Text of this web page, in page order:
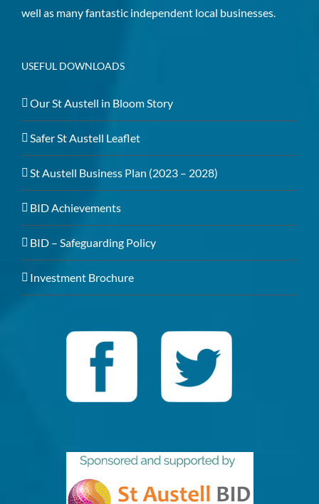
well as many fantastic independent local businesses.
USEFUL DOWNLOADS
Our St Austell in Bloom Story
Safer St Austell Leaflet
St Austell Business Plan (2023 – 2028)
BID Achievements
BID – Safeguarding Policy
Investment Brochure